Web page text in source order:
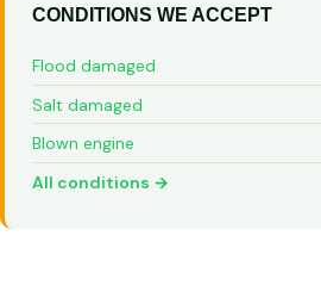
CONDITIONS WE ACCEPT
Flood damaged
Salt damaged
Blown engine
All conditions →